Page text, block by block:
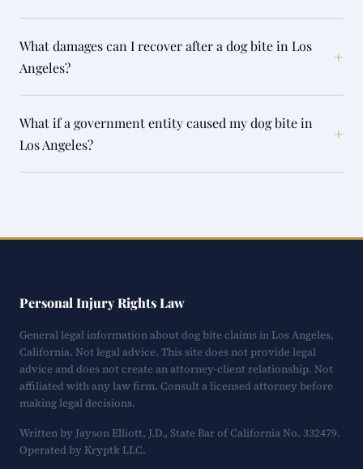
What damages can I recover after a dog bite in Los
Angeles?
+
What if a government entity caused my dog bite in
Los Angeles?
+
Personal Injury Rights Law
General legal information about dog bite claims in Los Angeles,
California. Not legal advice. This site does not provide legal
advice and does not create an attorney-client relationship. Not
affiliated with any law firm. Consult a licensed attorney before
making legal decisions.
Written by Jayson Elliott, J.D., State Bar of California No. 332479.
Operated by Kryptk LLC.